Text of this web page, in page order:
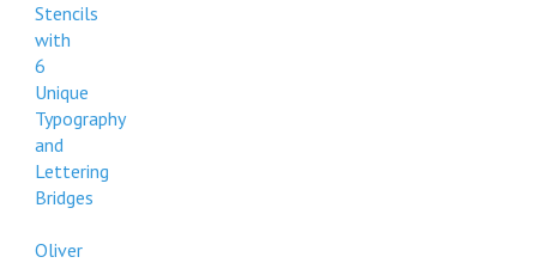
Stencils
with
6
Unique
Typography
and
Lettering
Bridges
Oliver